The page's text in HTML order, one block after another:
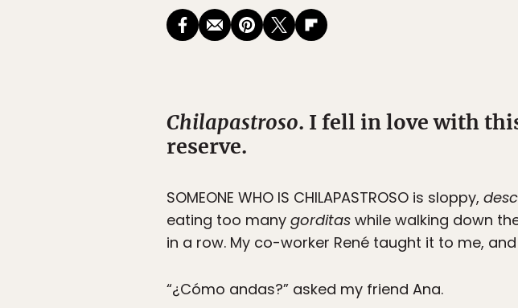
Chilapastroso. I fell in love with
reserve.
SOMEONE WHO IS CHILAPASTROSO is sloppy,
eating too many gorditas while walking down
in a row. My co-worker René taught it to me,
“¿Cómo andas?” asked my friend Ana.